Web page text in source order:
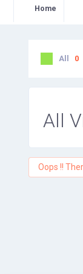
Home
All 0
All
Oops !!